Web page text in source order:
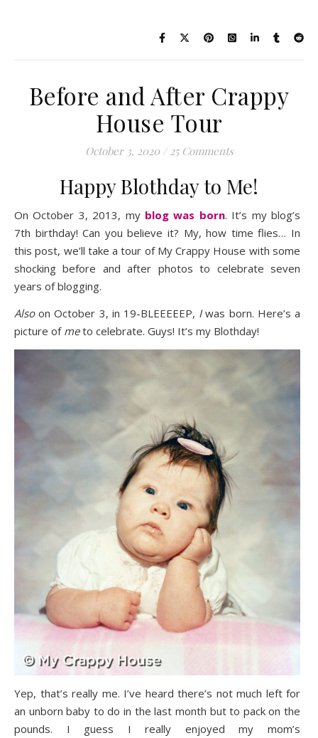
Before and After Crappy
House Tour
October 3, 2020 / 25 Comments
Happy Blothday to Me!
On October 3, 2013, my blog was born. It’s my blog’s
7th birthday! Can you believe it? My, how time flies… In
this post, we’ll take a tour of My Crappy House with some
shocking before and after photos to celebrate seven
years of blogging.
Alsoon October 3, in 19-BLEEEEEP, Iwas born. Here’s a
picture of meto celebrate. Guys! It’s my Blothday!
Yep, that’s really me. I’ve heard there’s not much left for
an unborn baby to do in the last month but to pack on the
pounds. I guess I really enjoyed my mom’s